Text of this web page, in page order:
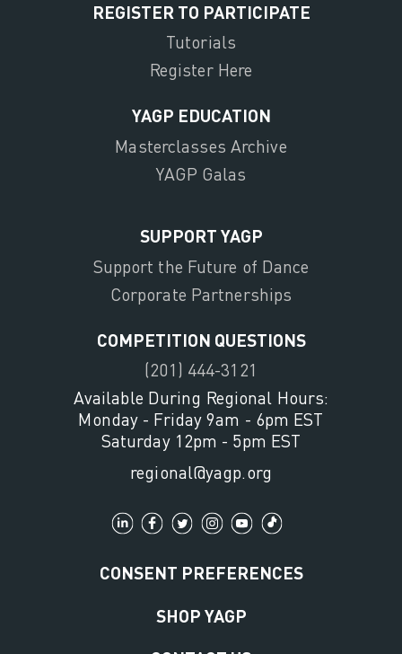
REGISTER TO PARTICIPATE
Tutorials
Register Here
YAGP EDUCATION
Masterclasses Archive
YAGP Galas
SUPPORT YAGP
Support the Future of Dance
Corporate Partnerships
COMPETITION QUESTIONS
(201) 444-3121
Available During Regional Hours:
Monday - Friday 9am - 6pm EST
Saturday 12pm - 5pm EST
regional@yagp.org
CONSENT PREFERENCES
SHOP YAGP